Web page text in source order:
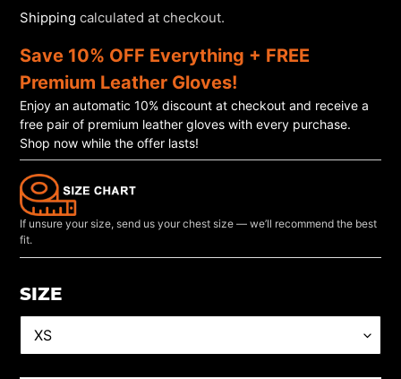
PRICE
Shipping calculated at checkout.
Save 10% OFF Everything + FREE
Premium Leather Gloves!
Enjoy an automatic 10% discount at checkout and receive a
free pair of premium leather gloves with every purchase.
Shop now while the offer lasts!
If unsure your size, send us your chest size — we’ll recommend the best
fit.
SIZE